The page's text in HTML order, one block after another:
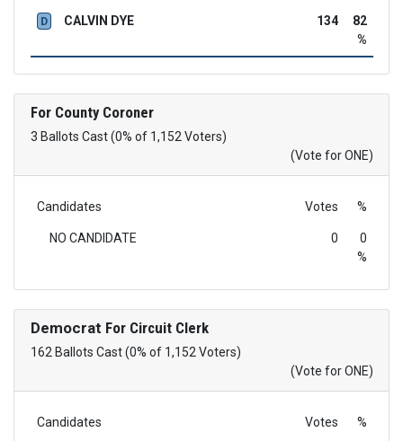
D CALVIN DYE 134
82
%
For County Coroner
3 Ballots Cast (0% of 1,152 Voters)
(Vote for ONE)
Candidates Votes %
NO CANDIDATE 0
0
%
Democrat For Circuit Clerk
162 Ballots Cast (0% of 1,152 Voters)
(Vote for ONE)
Candidates Votes %